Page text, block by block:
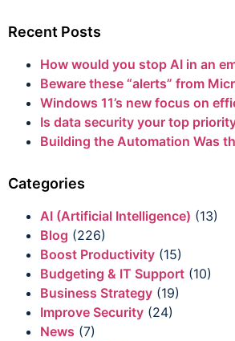
Recent Posts
How would you stop AI in an
Beware these “alerts” from
Windows 11’s new focus on
Is data security your top
Building the Automation Was
Categories
AI (Artificial Intelligence) (13)
Blog (226)
Boost Productivity (15)
Budgeting & IT Support (10)
Business Strategy (19)
Improve Security (24)
News (7)